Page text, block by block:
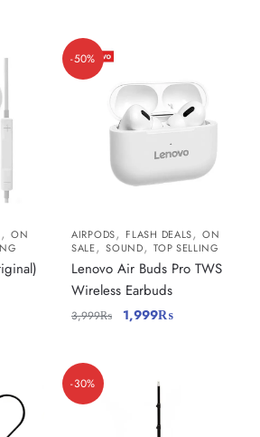
,ON
-50%
AIRPODS, FLASH DEALS,ON
SALE,SOUND,TOP SELLING
Lenovo Air Buds Pro TWS
Wireless Earbuds
3,999₨ 1,999₨
-30%